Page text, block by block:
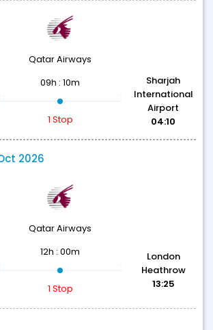
Qatar Airways
09h : 10m
1 Stop
Sharjah
International
Airport
04:10
2026
Qatar Airways
12h : 00m
1 Stop
London
Heathrow
13:25